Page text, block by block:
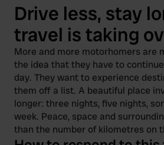
Drive less, stay
travel is taking
More and more motorhomers are
the idea that they have to
day. They want to experience
them off a list. A beautiful place
longer: three nights, five nights,
week. Peace, space and
than the number of kilometres on